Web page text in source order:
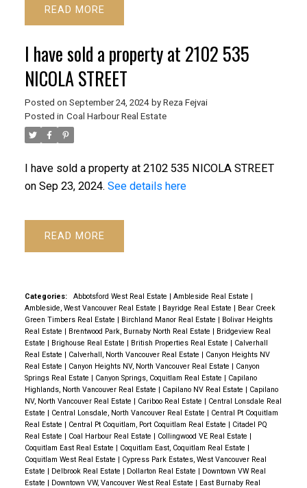
READ
I have sold a property at 2102 535
NICOLA STREET
Posted on September 24, 2024 by Reza Fejvai
Posted in Coal Harbour Real Estate
I have sold a property at 2102 535 NICOLA STREET
on Sep 23, 2024. See details here
READ
Categories: Abbotsford West Real Estate | Ambleside Real Estate |
Ambleside, West Vancouver Real Estate | Bayridge Real Estate | Bear Creek
Green Timbers Real Estate | Birchland Manor Real Estate | Bolivar Heights
Real Estate | Brentwood Park, Burnaby North Real Estate | Bridgeview Real
Estate | Brighouse Real Estate | British Properties Real Estate | Calverhall
Real Estate | Calverhall, North Vancouver Real Estate | Canyon Heights NV
Real Estate | Canyon Heights NV, North Vancouver Real Estate | Canyon
Springs Real Estate | Canyon Springs, Coquitlam Real Estate | Capilano
Highlands, North Vancouver Real Estate | Capilano NV Real Estate | Capilano
NV, North Vancouver Real Estate | Cariboo Real Estate | Central Lonsdale Real
Estate | Central Lonsdale, North Vancouver Real Estate | Central Pt Coquitlam
Real Estate | Central Pt Coquitlam, Port Coquitlam Real Estate | Citadel PQ
Real Estate | Coal Harbour Real Estate | Collingwood VE Real Estate |
Coquitlam East Real Estate | Coquitlam East, Coquitlam Real Estate |
Coquitlam West Real Estate | Cypress Park Estates, West Vancouver Real
Estate | Delbrook Real Estate | Dollarton Real Estate | Downtown VW Real
Estate | Downtown VW, Vancouver West Real Estate | East Burnaby Real